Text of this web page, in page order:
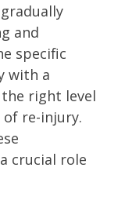
and
specific
with a
right level
re-injury.
crucial role